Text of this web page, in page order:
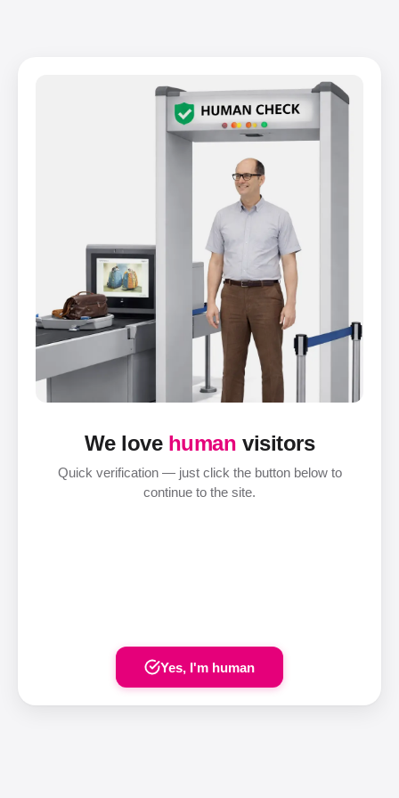
We love human visitors
Quick verification — just click the button below to
continue to the site.
Yes, I'm human